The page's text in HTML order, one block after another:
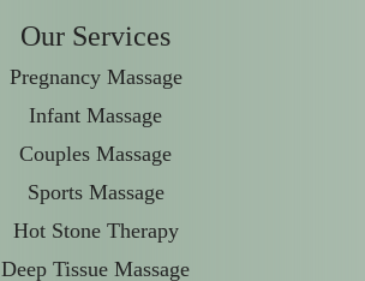
Our Services
Pregnancy Massage
Infant Massage
Couples Massage
Sports Massage
Hot Stone Therapy
Deep Tissue Massage